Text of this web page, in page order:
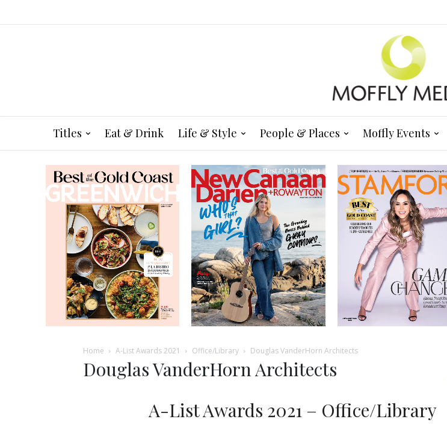
Titles Eat & Drink Life & Style People & Places Moffly Events
Home A-List Awards 2021 Office/Library Douglas VanderHorn Architects
Douglas VanderHorn Architects
A-List Awards 2021 – Office/Library